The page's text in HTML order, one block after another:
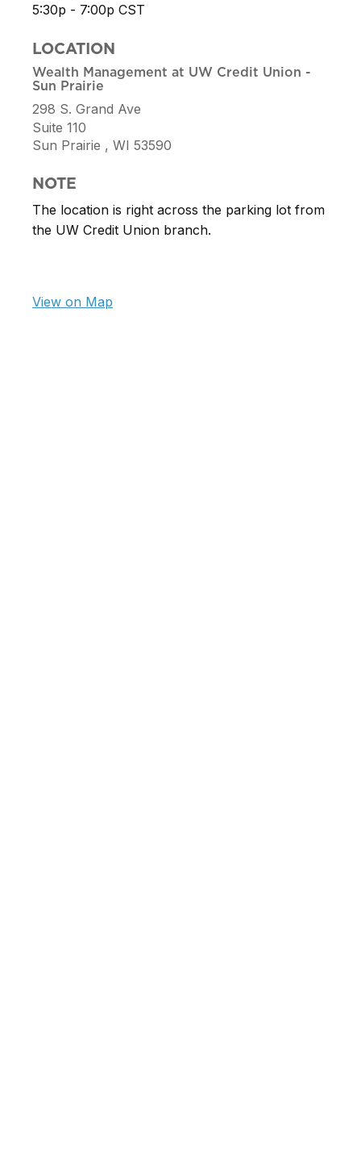
5:30p - 7:00p CST
LOCATION
Wealth Management at UW Credit Union -
Sun Prairie
298 S. Grand Ave
Suite 110
Sun Prairie , WI 53590
NOTE
The location is right across the parking lot from
the UW Credit Union branch.
View on Map